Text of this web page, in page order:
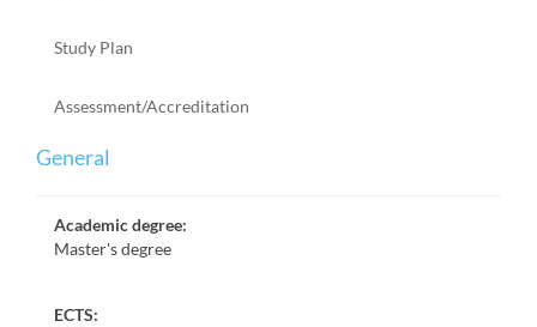
Study Plan
Assessment/Accreditation
General
Academic degree:
Master's degree
ECTS: